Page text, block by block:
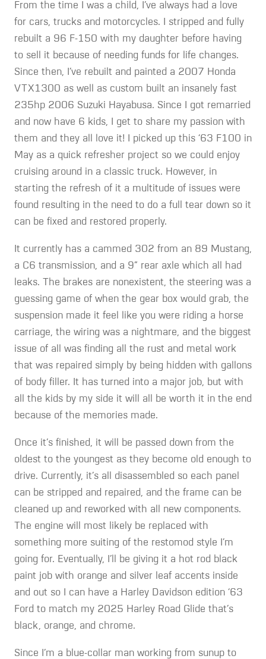
From the time I was a child, I’ve always had a love
for cars, trucks and motorcycles. I stripped and fully
rebuilt a 96 F-150 with my daughter before having
to sell it because of needing funds for life changes.
Since then, I’ve rebuilt and painted a 2007 Honda
VTX1300 as well as custom built an insanely fast
235hp 2006 Suzuki Hayabusa. Since I got remarried
and now have 6 kids, I get to share my passion with
them and they all love it! I picked up this ‘63 F100 in
May as a quick refresher project so we could enjoy
cruising around in a classic truck. However, in
starting the refresh of it a multitude of issues were
found resulting in the need to do a full tear down so it
can be fixed and restored properly.
It currently has a cammed 302 from an 89 Mustang,
a C6 transmission, and a 9” rear axle which all had
leaks. The brakes are nonexistent, the steering was a
guessing game of when the gear box would grab, the
suspension made it feel like you were riding a horse
carriage, the wiring was a nightmare, and the biggest
issue of all was finding all the rust and metal work
that was repaired simply by being hidden with gallons
of body filler. It has turned into a major job, but with
all the kids by my side it will all be worth it in the end
because of the memories made.
Once it’s finished, it will be passed down from the
oldest to the youngest as they become old enough to
drive. Currently, it’s all disassembled so each panel
can be stripped and repaired, and the frame can be
cleaned up and reworked with all new components.
The engine will most likely be replaced with
something more suiting of the restomod style I’m
going for. Eventually, I’ll be giving it a hot rod black
paint job with orange and silver leaf accents inside
and out so I can have a Harley Davidson edition ‘63
Ford to match my 2025 Harley Road Glide that’s
black, orange, and chrome.
Since I’m a blue-collar man working from sunup to